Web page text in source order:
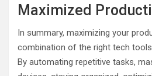
Maximized
In summary, maximizing your
combination of the right tech
By automating repetitive tasks,